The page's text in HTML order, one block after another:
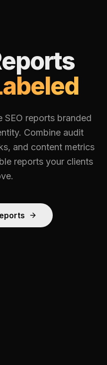
SEO reports branded
Combine audit
and content metrics
reports your clients